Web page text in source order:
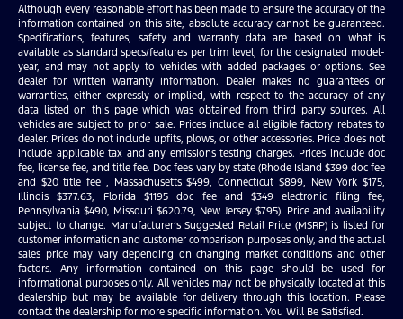
Although every reasonable effort has been made to ensure the accuracy of the
information contained on this site, absolute accuracy cannot be guaranteed.
Specifications, features, safety and warranty data are based on what is
available as standard specs/features per trim level, for the designated model-
year, and may not apply to vehicles with added packages or options. See
dealer for written warranty information. Dealer makes no guarantees or
warranties, either expressly or implied, with respect to the accuracy of any
data listed on this page which was obtained from third party sources. All
vehicles are subject to prior sale. Prices include all eligible factory rebates to
dealer. Prices do not include upfits, plows, or other accessories. Price does not
include applicable tax and any emissions testing charges. Prices include doc
fee, license fee, and title fee. Doc fees vary by state (Rhode Island $399 doc fee
and $20 title fee , Massachusetts $499, Connecticut $899, New York $175,
Illinois $377.63, Florida $1195 doc fee and $349 electronic filing fee,
Pennsylvania $490, Missouri $620.79, New Jersey $795). Price and availability
subject to change. Manufacturer’s Suggested Retail Price (MSRP) is listed for
customer information and customer comparison purposes only, and the actual
sales price may vary depending on changing market conditions and other
factors. Any information contained on this page should be used for
informational purposes only. All vehicles may not be physically located at this
dealership but may be available for delivery through this location. Please
contact the dealership for more specific information. You Will Be Satisfied.